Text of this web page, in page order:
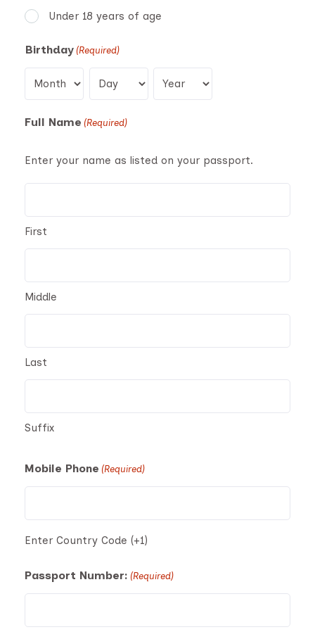
Under 18 years of age
Birthday (Required)
Month Day Year
Full Name (Required)
Enter your name as listed on your passport.
First
Middle
Last
Suffix
Mobile Phone (Required)
Enter Country Code (+1)
Passport Number: (Required)